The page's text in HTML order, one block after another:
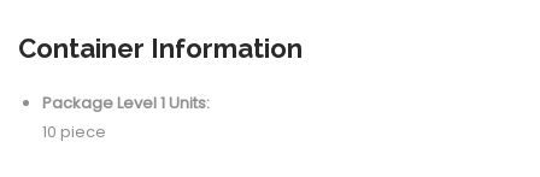
Container Information
Package Level 1 Units:
10 piece